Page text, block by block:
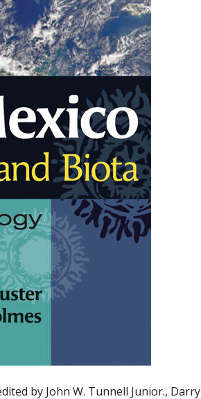
by John W. Tunnell Junior.,